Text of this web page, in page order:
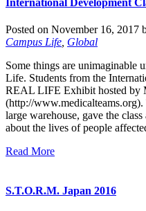
Posted on November 16, 2017
Campus Life Global
Some things are unimaginable
Life. Students from the
REAL LIFE Exhibit hosted by
(http://
large warehouse, gave the
about the lives of people
Read More
S.T.O.R.M. Japan 2016